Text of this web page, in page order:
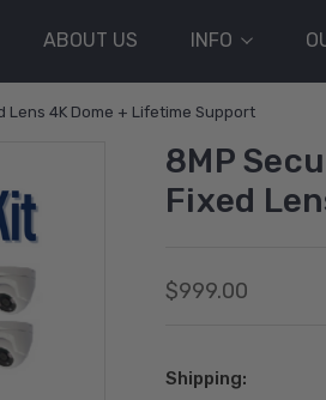
ABOUT US INFO
Lens 4K Dome + Lifetime Support
8MP
Fixed
$999.00
Shipping: